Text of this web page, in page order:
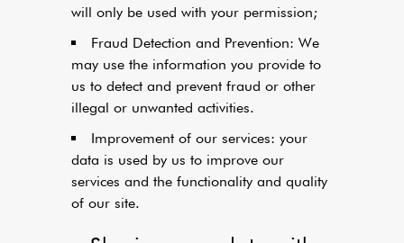
will only be used with your permission;
Fraud Detection and Prevention: We
may use the information you provide to
us to detect and prevent fraud or other
illegal or unwanted activities.
Improvement of our services: your
data is used by us to improve our
services and the functionality and quality
of our site.